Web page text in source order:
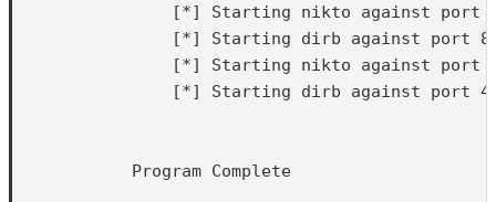
[*] Starting nikto against port
[*] Starting dirb against port
[*] Starting nikto against port
[*] Starting dirb against port
            Program Complete